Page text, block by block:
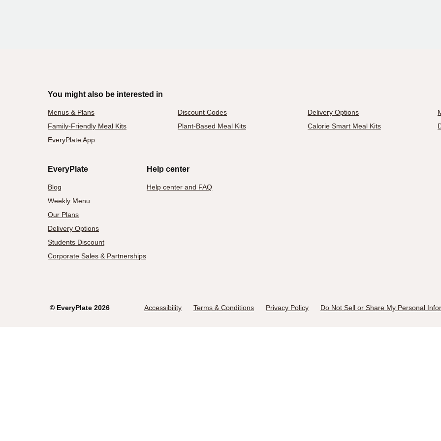
You might also be interested in
Menus & Plans Discount Codes Delivery Options
Family-Friendly Meal Kits
Plant-Based Meal Kits Calorie Smart Meal Kits
EveryPlate App
EveryPlate
Blog
Weekly Menu
Our Plans
Delivery Options
Students Discount
Corporate Sales & Partnerships
Help center
Help center and FAQ
© EveryPlate 2026 Accessibility Terms & Conditions Privacy Policy Do Not Sell or Share My Personal